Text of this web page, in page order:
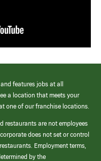
features jobs at all
a location that meets your
one of our franchise locations.
restaurants are not employees
does not set or control
Employment terms,
by the